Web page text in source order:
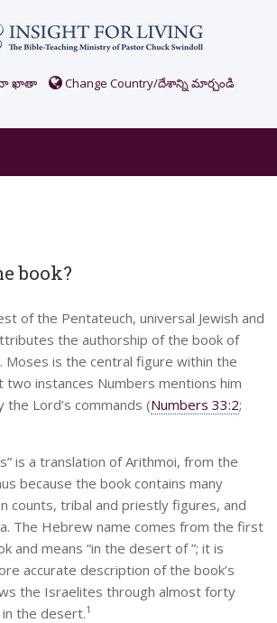
నా ఖాతా Change Country/దేశాన్ని మార్చండి
book?
of the Pentateuch, universal Jewish and
the authorship of the book of
Moses is the central figure within the
two instances Numbers mentions him
Lord’s commands (Numbers 33:2;
is a translation of Arithmoi, from the
because the book contains many
counts, tribal and priestly figures, and
The Hebrew name comes from the first
and means “in the desert of ”; it is
accurate description of the book’s
the Israelites through almost forty
the desert.1